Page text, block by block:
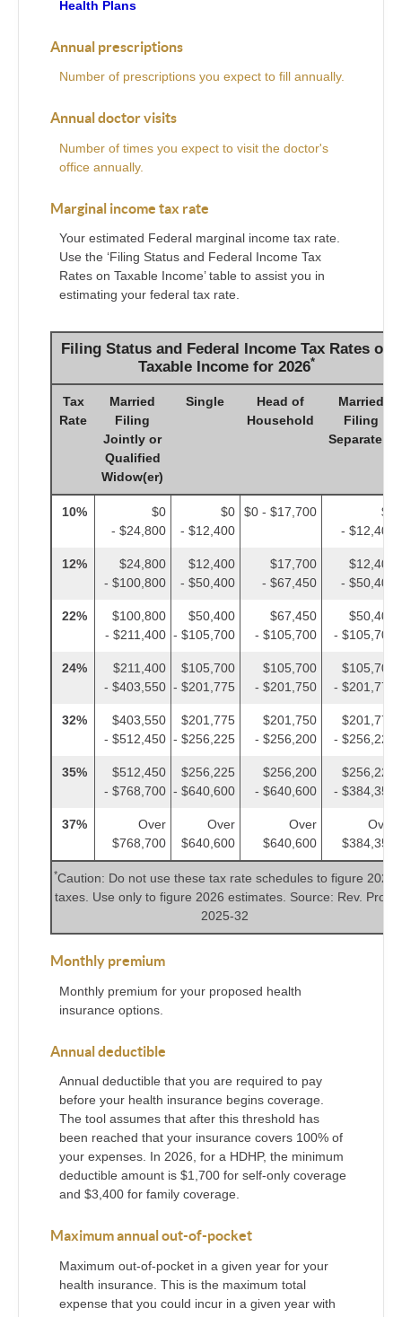
Health Plans
Annual prescriptions
Number of prescriptions you expect to fill annually.
Annual doctor visits
Number of times you expect to visit the doctor's
office annually.
Marginal income tax rate
Your estimated Federal marginal income tax rate.
Use the ‘Filing Status and Federal Income Tax
Rates on Taxable Income’ table to assist you in
estimating your federal tax rate.
Filing Status and Federal Income Tax Rates on
Taxable Income for 2026*
Tax
Rate
Married
Filing
Jointly or
Qualified
Widow(er)
Single
Head of
Household
Married
Filing
Separately
10%
$0
- $24,800
$0
- $12,400
$0 - $17,700
$0
- $12,400
12%
$24,800
- $100,800
$12,400
- $50,400
$17,700
- $67,450
$12,400
- $50,400
22%
$100,800
- $211,400
$50,400
- $105,700
$67,450
- $105,700
$50,400
- $105,700
24%
$211,400
- $403,550
$105,700
- $201,775
$105,700
- $201,750
$105,700
- $201,775
32%
$403,550
- $512,450
$201,775
- $256,225
$201,750
- $256,200
$201,775
- $256,225
35%
$512,450
- $768,700
$256,225
- $640,600
$256,200
- $640,600
$256,225
- $384,350
37%
Over
$768,700
Over
$640,600
Over
$640,600
Over
$384,350
*Caution: Do not use these tax rate schedules to figure 2025
taxes. Use only to figure 2026 estimates. Source: Rev. Proc.
2025-32
Monthly premium
Monthly premium for your proposed health
insurance options.
Annual deductible
Annual deductible that you are required to pay
before your health insurance begins coverage.
The tool assumes that after this threshold has
been reached that your insurance covers 100% of
your expenses. In 2026, for a HDHP, the minimum
deductible amount is $1,700 for self-only coverage
and $3,400 for family coverage.
Maximum annual out-of-pocket
Maximum out-of-pocket in a given year for your
health insurance. This is the maximum total
expense that you could incur in a given year with